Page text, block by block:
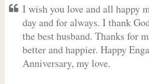
I wish you love and all happy
day and for always. I thank
the best husband. Thanks for
better and happier. Happy
Anniversary, my love.